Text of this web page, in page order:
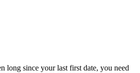
long since your last first date, you need